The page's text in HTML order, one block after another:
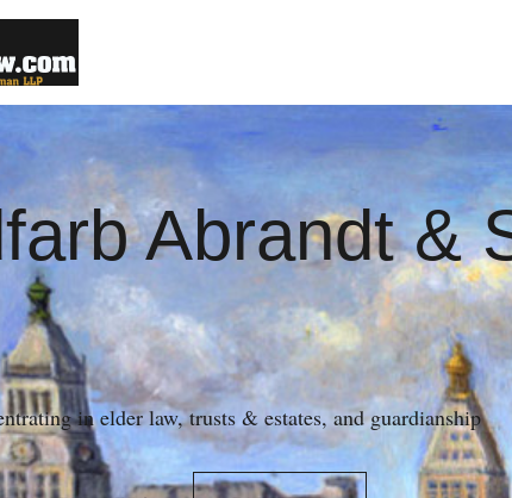
Abrandt &
in elder law, trusts & estates, and guardianship